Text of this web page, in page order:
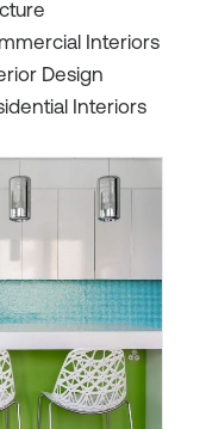
Interiors
Design
Interiors